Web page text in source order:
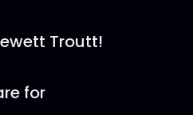
Troutt!
for